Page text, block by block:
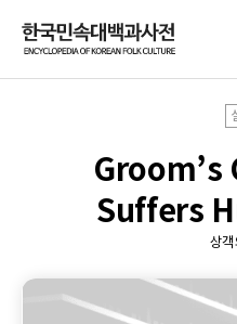
Groom’s
Suffers
상